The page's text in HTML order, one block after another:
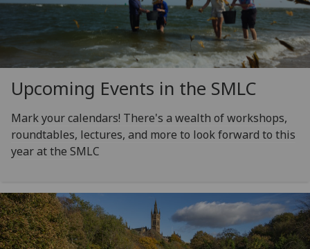
Upcoming Events in the SMLC
Mark your calendars! There's a wealth of workshops,
roundtables, lectures, and more to look forward to this
year at the SMLC